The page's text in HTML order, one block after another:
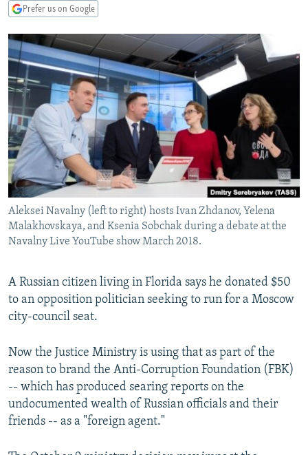
UZBEKISTAN
GEORGIA
KOSOVO
MOLDOVA
SERBIA
BELARUS
UKRAINE
VISUALS
INVESTIGATIONS
RFE/RL INVESTIGATES
SCHEMES
SYSTEMA
NEWSLETTERS
WIDER EUROPE BY RIKARD JOZWIAK
THE RUNDOWN
PODCASTS
MAJLIS
SHARE TIPS SECURELY
BYPASS BLOCKING
ABOUT RFE/RL
CONTACT US
Subscribe
All RFE/RL sites
Prefer us on Google
Aleksei Navalny (left to right) hosts Ivan Zhdanov, Yelena
Malakhovskaya, and Ksenia Sobchak during a debate at the
Navalny Live YouTube show March 2018.
A Russian citizen living in Florida says he donated $50
to an opposition politician seeking to run for a Moscow
city-council seat.
Now the Justice Ministry is using that as part of the
reason to brand the Anti-Corruption Foundation (FBK)
-- which has produced searing reports on the
undocumented wealth of Russian officials and their
friends -- as a "foreign agent."